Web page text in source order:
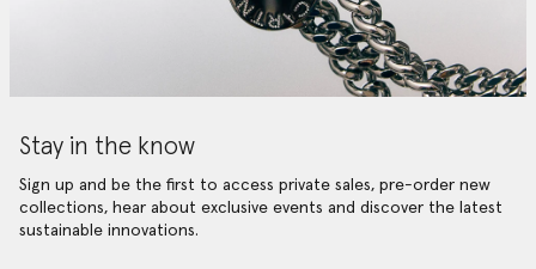
Stay in the know
Sign up and be the first to access private sales, pre-order new
collections, hear about exclusive events and discover the latest
sustainable innovations.